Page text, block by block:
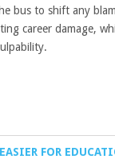
bus to shift any
career damage,
FOR